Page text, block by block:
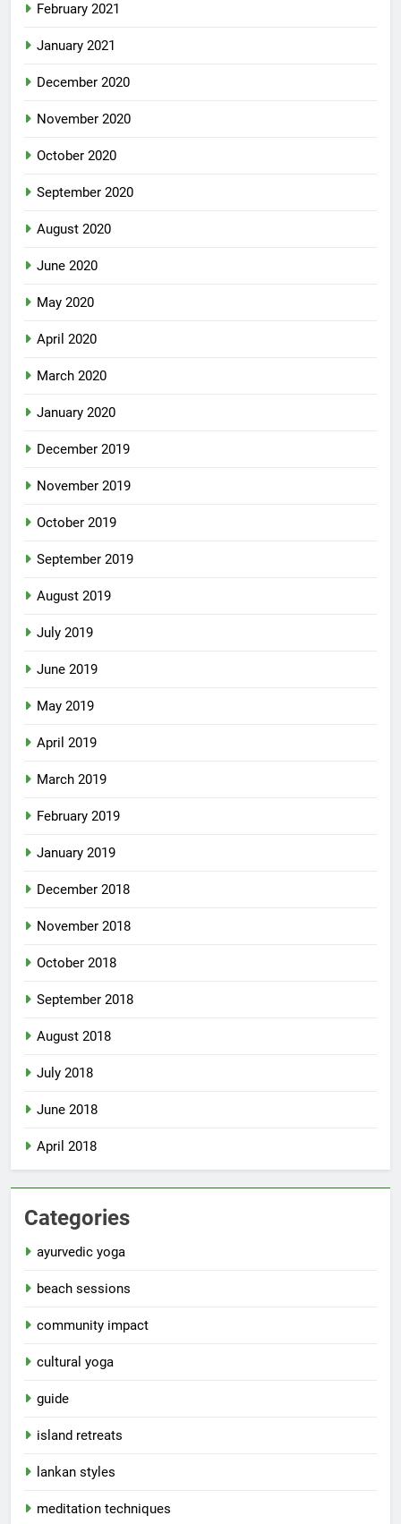
February 2021
January 2021
December 2020
November 2020
October 2020
September 2020
August 2020
June 2020
May 2020
April 2020
March 2020
January 2020
December 2019
November 2019
October 2019
September 2019
August 2019
July 2019
June 2019
May 2019
April 2019
March 2019
February 2019
January 2019
December 2018
November 2018
October 2018
September 2018
August 2018
July 2018
June 2018
April 2018
Categories
ayurvedic yoga
beach sessions
community impact
cultural yoga
guide
island retreats
lankan styles
meditation techniques